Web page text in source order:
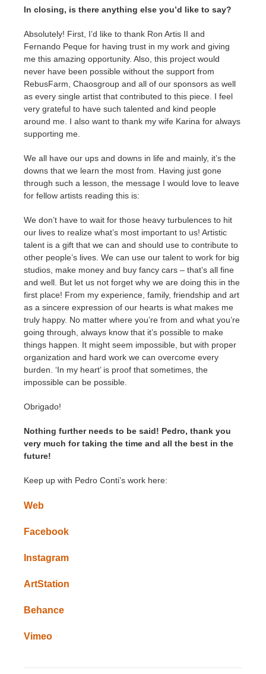
In closing, is there anything else you’d like to say?
Absolutely! First, I’d like to thank Ron Artis II and
Fernando Peque for having trust in my work and giving
me this amazing opportunity. Also, this project would
never have been possible without the support from
RebusFarm, Chaosgroup and all of our sponsors as well
as every single artist that contributed to this piece. I feel
very grateful to have such talented and kind people
around me. I also want to thank my wife Karina for always
supporting me.
We all have our ups and downs in life and mainly, it’s the
downs that we learn the most from. Having just gone
through such a lesson, the message I would love to leave
for fellow artists reading this is:
We don’t have to wait for those heavy turbulences to hit
our lives to realize what’s most important to us! Artistic
talent is a gift that we can and should use to contribute to
other people’s lives. We can use our talent to work for big
studios, make money and buy fancy cars – that’s all fine
and well. But let us not forget why we are doing this in the
first place! From my experience, family, friendship and art
as a sincere expression of our hearts is what makes me
truly happy. No matter where you’re from and what you’re
going through, always know that it’s possible to make
things happen. It might seem impossible, but with proper
organization and hard work we can overcome every
burden. ‘In my heart’ is proof that sometimes, the
impossible can be possible.
Obrigado!
Nothing further needs to be said! Pedro, thank you
very much for taking the time and all the best in the
future!
Keep up with Pedro Conti’s work here:
Web
Facebook
Instagram
ArtStation
Behance
Vimeo